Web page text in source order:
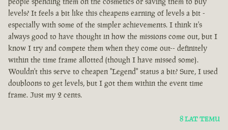
levels? It feels a bit like this cheapens earning of levels a bit -
especially with some of the simpler achievements. I think it's
always good to have thought in how the missions come out, but I
know I try and compete them when they come out-- definitely
within the time frame allotted (though I have missed some).
Wouldn't this serve to cheapen "Legend" status a bit? Sure, I used
doubloons to get levels, but I got them within the event time
frame. Just my 2 cents.
8 LAT TEMU